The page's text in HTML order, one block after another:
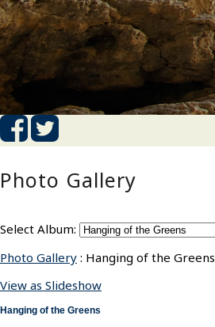
Photo Gallery
Select Album:
Photo Gallery : Hanging of the Greens
View as Slideshow
Hanging of the Greens